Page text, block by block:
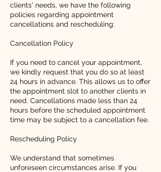
clients' needs, we have the following
policies regarding appointment
cancellations and rescheduling:
Cancellation Policy
If you need to cancel your appointment,
we kindly request that you do so at least
24 hours in advance. This allows us to offer
the appointment slot to another clients in
need. Cancellations made less than 24
hours before the scheduled appointment
time may be subject to a cancellation fee.
Rescheduling Policy
We understand that sometimes
unforeseen circumstances arise. If you